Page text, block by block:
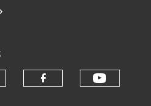
media on